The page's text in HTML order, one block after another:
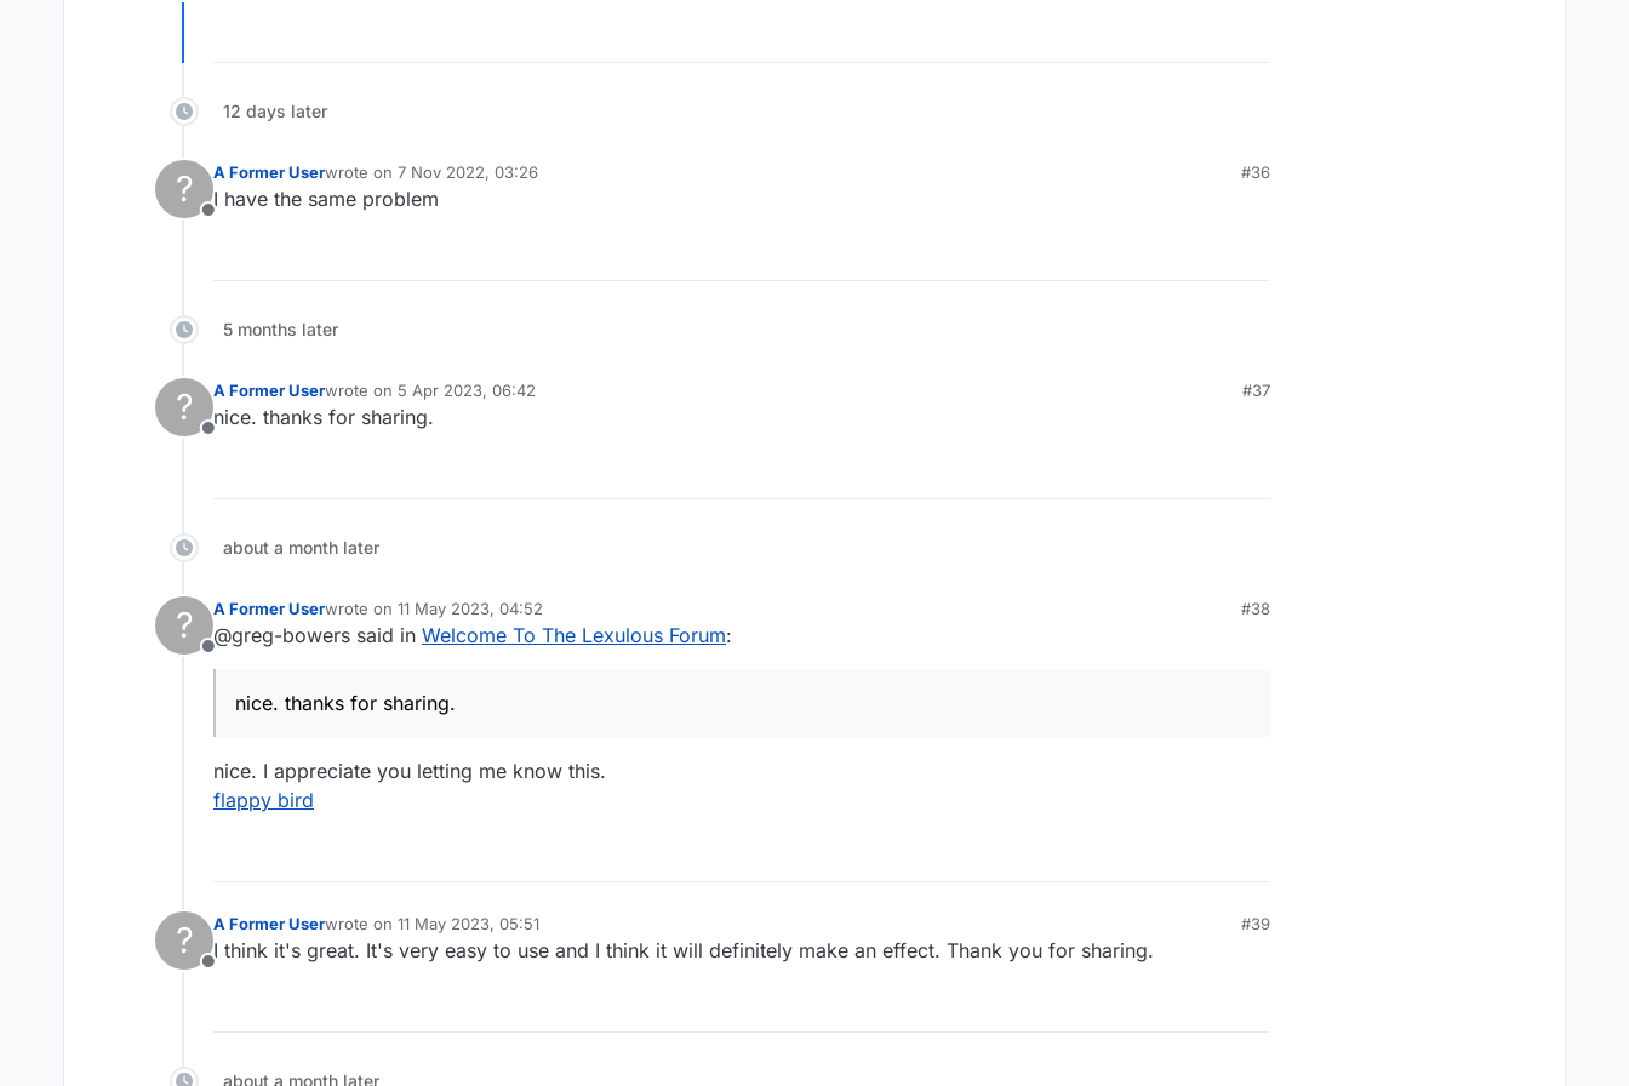
Offline
12 days later
?
Offline
A Former Userwrote on 7 Nov 2022, 03:26
last edited by
#36
I have the same problem
5 months later
?
Offline
A Former Userwrote on 5 Apr 2023, 06:42
last edited by
#37
nice. thanks for sharing.
about a month later
?
Offline
A Former Userwrote on 11 May 2023, 04:52
last edited by
#38
@greg-bowers said in Welcome To The Lexulous Forum:
nice. thanks for sharing.
nice. I appreciate you letting me know this.
flappy bird
?
Offline
A Former Userwrote on 11 May 2023, 05:51
last edited by
#39
I think it's great. It's very easy to use and I think it will definitely make an effect. Thank you for sharing.
about a month later